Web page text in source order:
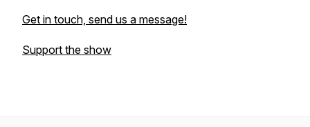
Get in touch, send us a message!
Support the show